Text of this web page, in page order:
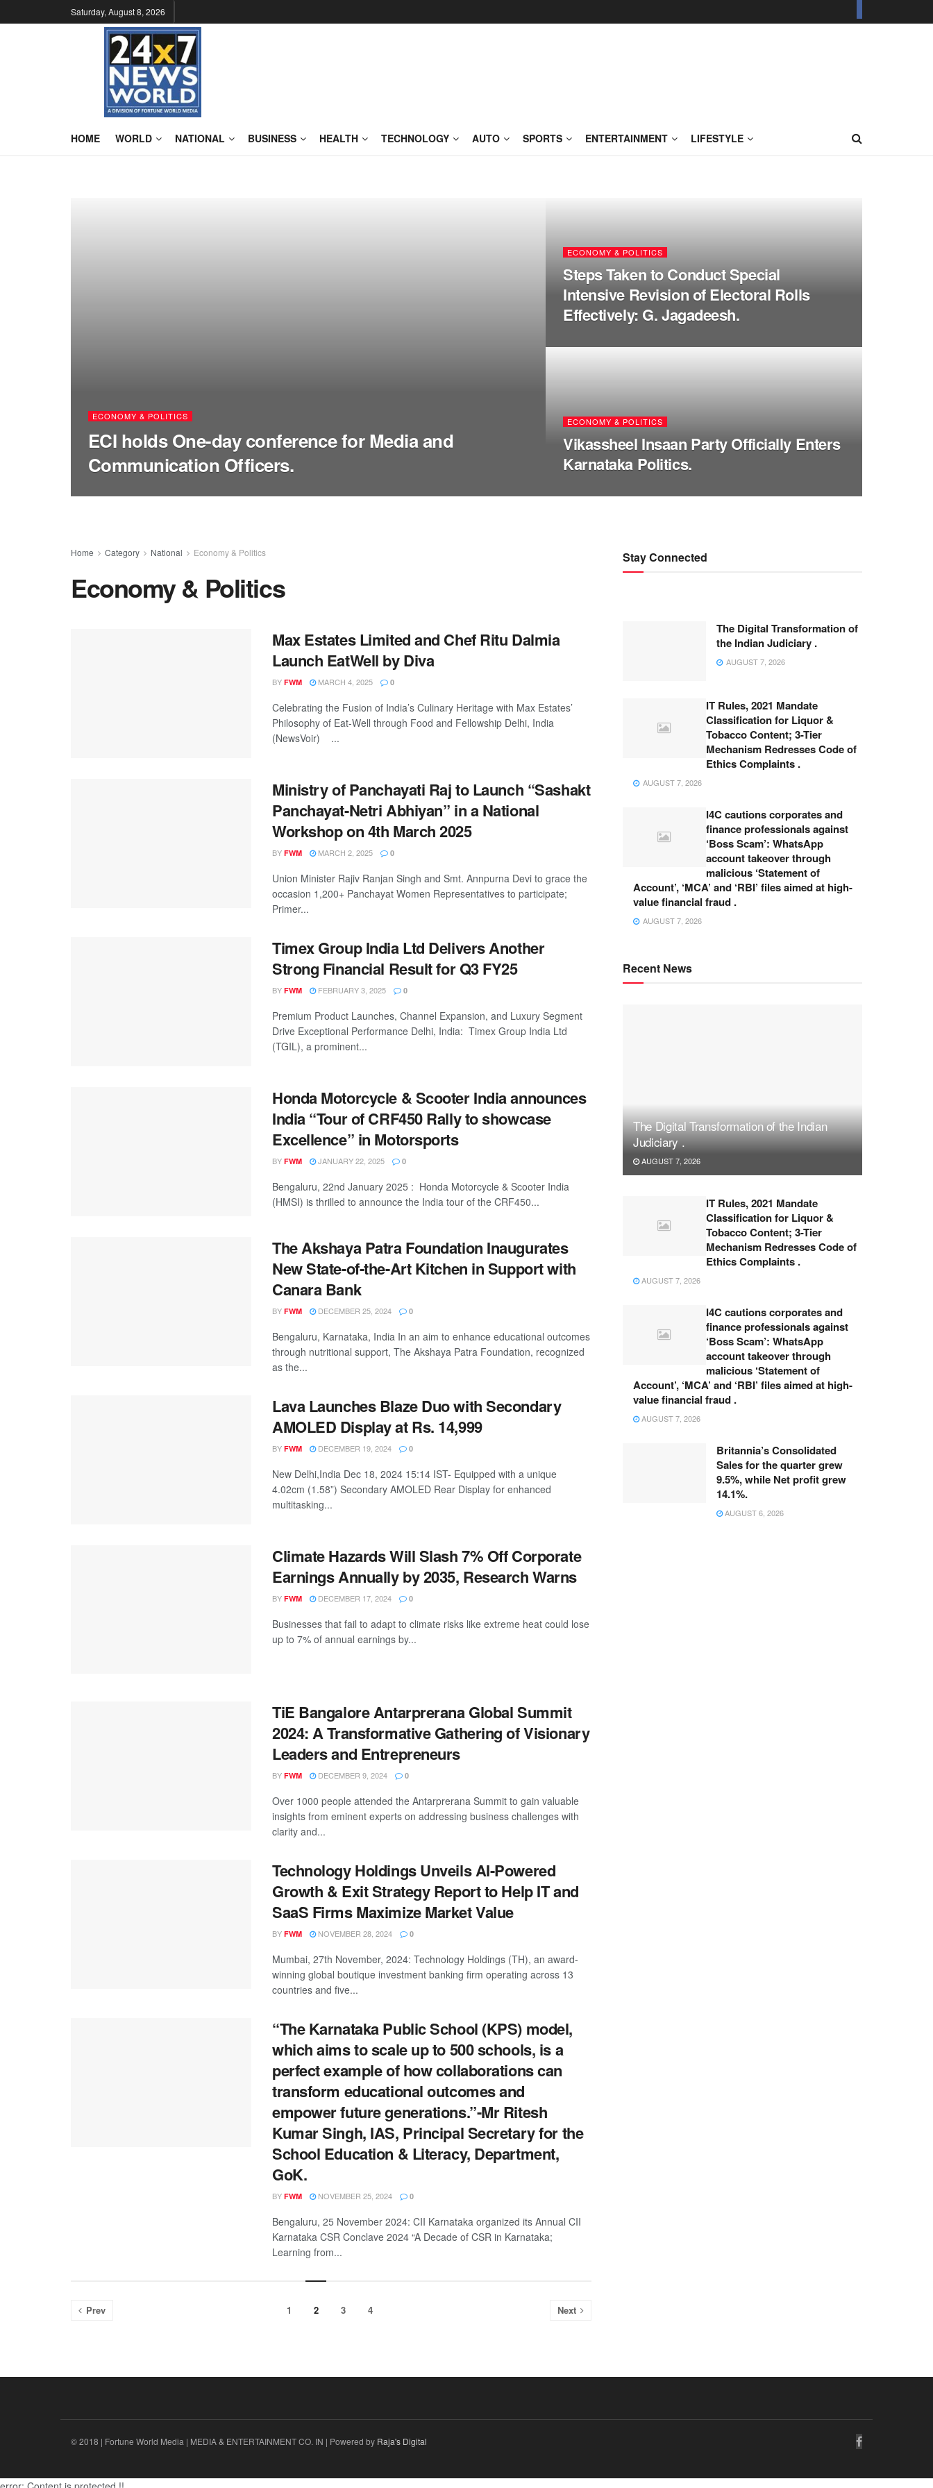
Saturday, August 8, 2026
HOME WORLD NATIONAL BUSINESS HEALTH TECHNOLOGY AUTO SPORTS ENTERTAINMENT LIFESTYLE
ECONOMY & POLITICS
ECI holds One-day conference for Media and
Communication Officers.
ECONOMY & POLITICS
Steps Taken to Conduct Special
Intensive Revision of Electoral Rolls
Effectively: G. Jagadeesh.
ECONOMY & POLITICS
Vikassheel Insaan Party Officially Enters
Karnataka Politics.
Home Category National Economy & Politics
Economy & Politics
Max Estates Limited and Chef Ritu Dalmia
Launch EatWell by Diva
BY FWM MARCH 4, 2025 0
Celebrating the Fusion of India’s Culinary Heritage with Max Estates’
Philosophy of Eat-Well through Food and Fellowship Delhi, India
(NewsVoir) ...
Ministry of Panchayati Raj to Launch “Sashakt
Panchayat-Netri Abhiyan” in a National
Workshop on 4th March 2025
BY FWM MARCH 2, 2025 0
Union Minister Rajiv Ranjan Singh and Smt. Annpurna Devi to grace the
occasion 1,200+ Panchayat Women Representatives to participate;
Primer...
Timex Group India Ltd Delivers Another
Strong Financial Result for Q3 FY25
BY FWM FEBRUARY 3, 2025 0
Premium Product Launches, Channel Expansion, and Luxury Segment
Drive Exceptional Performance Delhi, India: Timex Group India Ltd
(TGIL), a prominent...
Honda Motorcycle & Scooter India announces
India “Tour of CRF450 Rally to showcase
Excellence” in Motorsports
BY FWM JANUARY 22, 2025 0
Bengaluru, 22nd January 2025 : Honda Motorcycle & Scooter India
(HMSI) is thrilled to announce the India tour of the CRF450...
The Akshaya Patra Foundation Inaugurates
New State-of-the-Art Kitchen in Support with
Canara Bank
BY FWM DECEMBER 25, 2024 0
Bengaluru, Karnataka, India In an aim to enhance educational outcomes
through nutritional support, The Akshaya Patra Foundation, recognized
as the...
Lava Launches Blaze Duo with Secondary
AMOLED Display at Rs. 14,999
BY FWM DECEMBER 19, 2024 0
New Delhi,India Dec 18, 2024 15:14 IST- Equipped with a unique
4.02cm (1.58”) Secondary AMOLED Rear Display for enhanced
multitasking...
Climate Hazards Will Slash 7% Off Corporate
Earnings Annually by 2035, Research Warns
BY FWM DECEMBER 17, 2024 0
Businesses that fail to adapt to climate risks like extreme heat could lose
up to 7% of annual earnings by...
TiE Bangalore Antarprerana Global Summit
2024: A Transformative Gathering of Visionary
Leaders and Entrepreneurs
BY FWM DECEMBER 9, 2024 0
Over 1000 people attended the Antarprerana Summit to gain valuable
insights from eminent experts on addressing business challenges with
clarity and...
Technology Holdings Unveils AI-Powered
Growth & Exit Strategy Report to Help IT and
SaaS Firms Maximize Market Value
BY FWM NOVEMBER 28, 2024 0
Mumbai, 27th November, 2024: Technology Holdings (TH), an award-
winning global boutique investment banking firm operating across 13
countries and five...
“The Karnataka Public School (KPS) model,
which aims to scale up to 500 schools, is a
perfect example of how collaborations can
transform educational outcomes and
empower future generations.”-Mr Ritesh
Kumar Singh, IAS, Principal Secretary for the
School Education & Literacy, Department,
GoK.
BY FWM NOVEMBER 25, 2024 0
Bengaluru, 25 November 2024: CII Karnataka organized its Annual CII
Karnataka CSR Conclave 2024 “A Decade of CSR in Karnataka;
Learning from...
Prev 1 2 3 4 Next
Stay Connected
The Digital Transformation of
the Indian Judiciary .
AUGUST 7, 2026
IT Rules, 2021 Mandate
Classification for Liquor &
Tobacco Content; 3-Tier
Mechanism Redresses Code of
Ethics Complaints .
AUGUST 7, 2026
I4C cautions corporates and
finance professionals against
‘Boss Scam’: WhatsApp
account takeover through
malicious ‘Statement of
Account’, ‘MCA’ and ‘RBI’ files aimed at high-
value financial fraud .
AUGUST 7, 2026
Recent News
The Digital Transformation of the Indian
Judiciary .
AUGUST 7, 2026
IT Rules, 2021 Mandate
Classification for Liquor &
Tobacco Content; 3-Tier
Mechanism Redresses Code of
Ethics Complaints .
AUGUST 7, 2026
I4C cautions corporates and
finance professionals against
‘Boss Scam’: WhatsApp
account takeover through
malicious ‘Statement of
Account’, ‘MCA’ and ‘RBI’ files aimed at high-
value financial fraud .
AUGUST 7, 2026
Britannia’s Consolidated
Sales for the quarter grew
9.5%, while Net profit grew
14.1%.
AUGUST 6, 2026
© 2018 | Fortune World Media | MEDIA & ENTERTAINMENT CO. IN | Powered by Raja's Digital